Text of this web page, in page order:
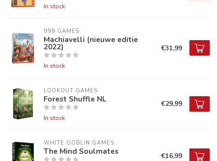
In stock
999 GAMES
Machiavelli (nieuwe editie
2022)
In stock
€31,99
LOOKOUT GAMES
Forest Shuffle NL
In stock
€29,99
WHITE GOBLIN GAMES
The Mind Soulmates €16,99